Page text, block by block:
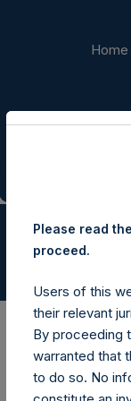
Home
Please read
proceed.
Users of this
their relevant
By proceeding
warranted that
to do so. No